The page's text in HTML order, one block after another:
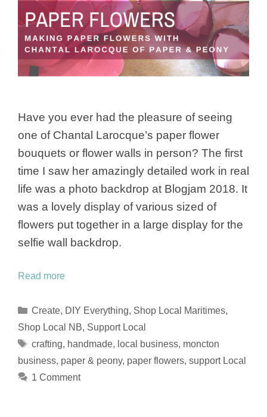
Have you ever had the pleasure of seeing
one of Chantal Larocque’s paper flower
bouquets or flower walls in person? The first
time I saw her amazingly detailed work in real
life was a photo backdrop at Blogjam 2018. It
was a lovely display of various sized of
flowers put together in a large display for the
selfie wall backdrop.
Read more
Categories
Create, DIY Everything, Shop Local Maritimes,
Shop Local NB, Support Local
Tags
crafting, handmade, local business, moncton
business, paper & peony, paper flowers, support Local
1 Comment